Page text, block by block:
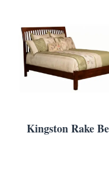
Kingston Rake